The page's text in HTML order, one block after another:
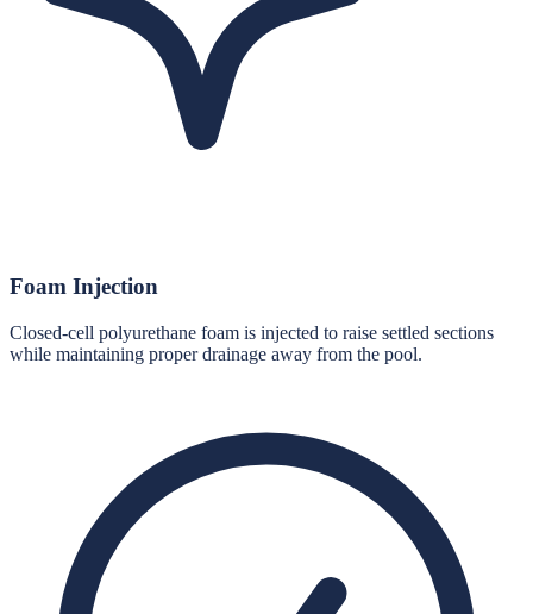
Foam Injection
Closed-cell polyurethane foam is injected to raise settled sections
while maintaining proper drainage away from the pool.